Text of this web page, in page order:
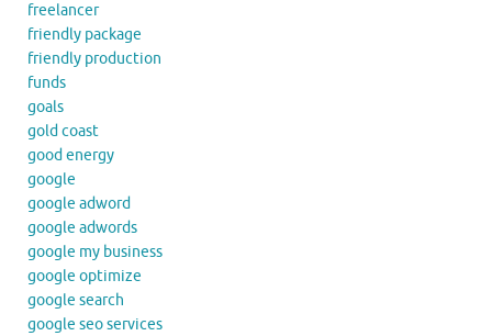
freelancer
friendly package
friendly production
funds
goals
gold coast
good energy
google
google adword
google adwords
google my business
google optimize
google search
google seo services